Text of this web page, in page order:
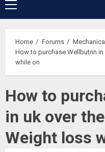
Primary
Menu
Home Forums
How to purchase Wellbutrin
while on
How to
in uk over
Weight loss